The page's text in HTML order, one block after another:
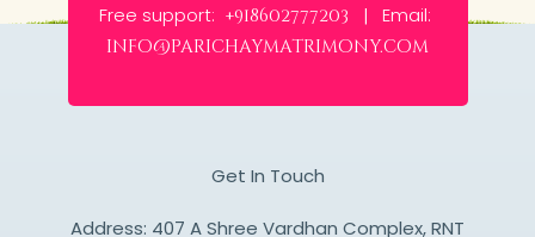
Free support: +918602777203 | Email:
info@parichaymatrimony.com
Get In Touch
Address: 407 A Shree Vardhan Complex, RNT